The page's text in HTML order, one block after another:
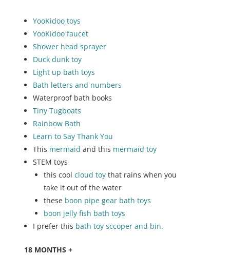
YooKidoo toys
YooKidoo faucet
Shower head sprayer
Duck dunk toy
Light up bath toys
Bath letters and numbers
Waterproof bath books
Tiny Tugboats
Rainbow Bath
Learn to Say Thank You
This mermaid and this mermaid toy
STEM toys
this cool cloud toythat rains when you
take it out of the water
these boon pipe gear bath toys
boon jelly fish bath toys
I prefer this bath toy sccoper and bin.
18 MONTHS +